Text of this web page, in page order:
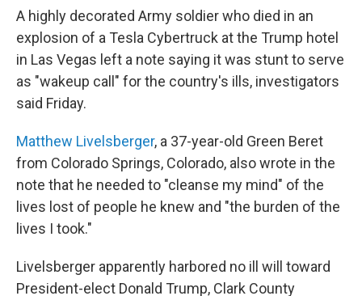
A highly decorated Army soldier who died in an
explosion of a Tesla Cybertruck at the Trump hotel
in Las Vegas left a note saying it was stunt to serve
as "wakeup call" for the country's ills, investigators
said Friday.
Matthew Livelsberger, a 37-year-old Green Beret
from Colorado Springs, Colorado, also wrote in the
note that he needed to "cleanse my mind" of the
lives lost of people he knew and "the burden of the
lives I took."
Livelsberger apparently harbored no ill will toward
President-elect Donald Trump, Clark County